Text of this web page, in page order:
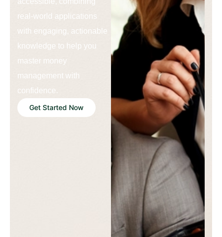
real-world applications
with engaging, actionable
knowledge to help you
master money
management with
confidence.
Get Started Now